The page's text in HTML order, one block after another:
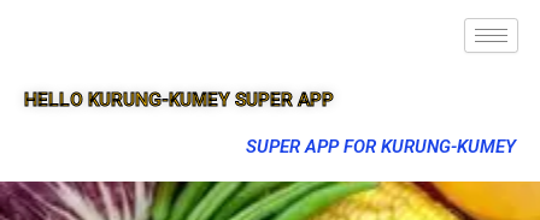
HELLO KURUNG-KUMEY SUPER APP
SUPER APP FOR KURUNG-KUMEY